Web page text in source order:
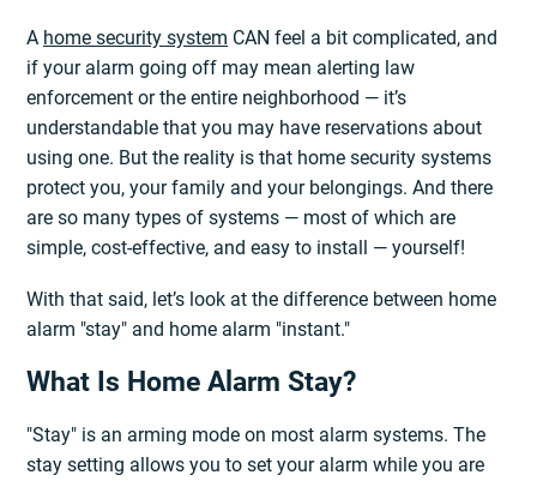
A home security system CAN feel a bit complicated, and
if your alarm going off may mean alerting law
enforcement or the entire neighborhood — it’s
understandable that you may have reservations about
using one. But the reality is that home security systems
protect you, your family and your belongings. And there
are so many types of systems — most of which are
simple, cost-effective, and easy to install — yourself!
With that said, let’s look at the difference between home
alarm "stay" and home alarm "instant."
What Is Home Alarm Stay?
"Stay" is an arming mode on most alarm systems. The
stay setting allows you to set your alarm while you are